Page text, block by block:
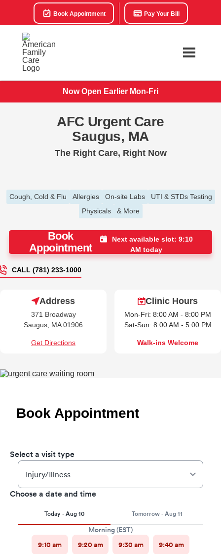
Book Appointment Pay Your Bill
Now Open Earlier Mon-Fri
AFC Urgent Care
Saugus, MA
The Right Care, Right Now
Cough, Cold & Flu Allergies On-site Labs
UTI & STDs Testing
Physicals
& More
Book
Appointment
Next available slot: 9:10
AM today
CALL (781) 233-1000
Address
371 Broadway
Saugus, MA 01906
Get Directions
Clinic Hours
Mon-Fri: 8:00 AM - 8:00 PM
Sat-Sun: 8:00 AM - 5:00 PM
Walk-ins Welcome
Book Appointment